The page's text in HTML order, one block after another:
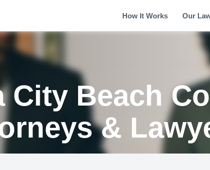
How It Works Our
City Beach
&